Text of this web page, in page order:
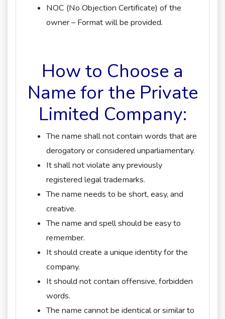
NOC (No Objection Certificate) of the
owner – Format will be provided.
How to Choose a
Name for the Private
Limited Company:
The name shall not contain words that are
derogatory or considered unparliamentary.
It shall not violate any previously
registered legal trademarks.
The name needs to be short, easy, and
creative.
The name and spell should be easy to
remember.
It should create a unique identity for the
company.
It should not contain offensive, forbidden
words.
The name cannot be identical or similar to